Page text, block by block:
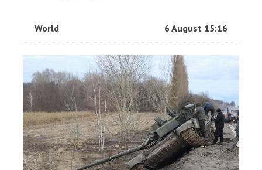
World 6 August 15:16